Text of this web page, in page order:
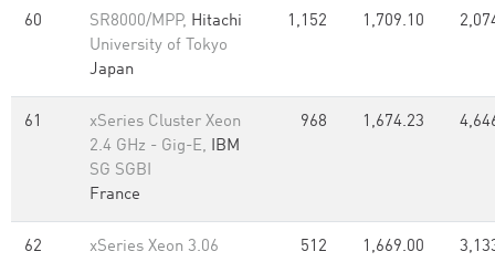
60 SR8000/MPP, Hitachi
University of Tokyo
Japan
1,152 1,709.10
61
xSeries Cluster Xeon
2.4 GHz - Gig-E, IBM
SG SGBI
France
968 1,674.23
62
xSeries Xeon 3.06
512 1,669.00